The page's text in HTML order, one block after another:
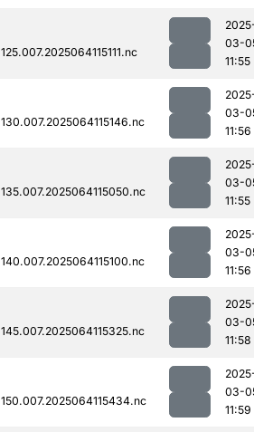
03-
11:55
03-
11:56
03-
11:55
03-
11:56
03-
11:58
03-
11:59